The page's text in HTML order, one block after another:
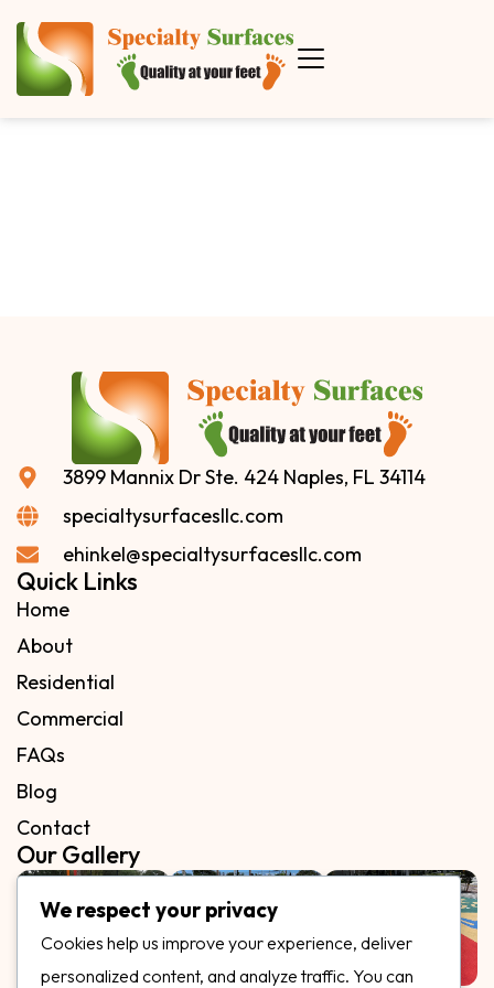
3899 Mannix Dr Ste. 424 Naples, FL 34114
specialtysurfacesllc.com
ehinkel@specialtysurfacesllc.com
Quick Links
Home
About
Residential
Commercial
FAQs
Blog
Contact
Our Gallery
We respect your privacy
Cookies help us improve your experience, deliver
personalized content, and analyze traffic. You can